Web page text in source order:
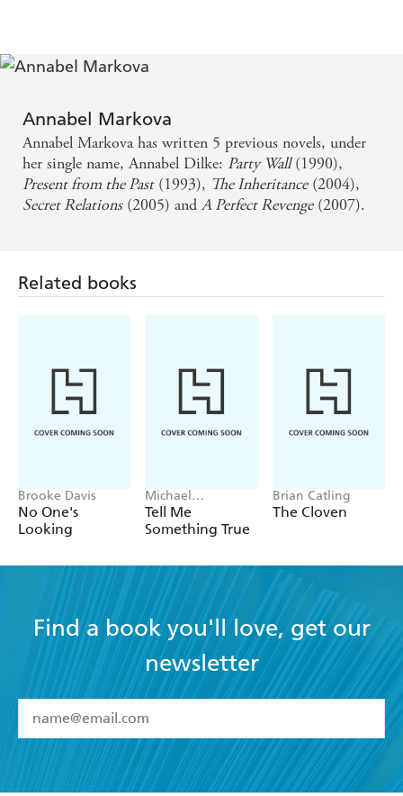
soon her loyalties are tested to destruction in order to
save the family itself.
Annabel Markova
Annabel Markova has written 5 previous novels, under
her single name, Annabel Dilke: Party Wall(1990),
Present from the Past(1993), The Inheritance(2004),
Secret Relations(2005) andA Perfect Revenge(2007).
Related books
Brooke Davis
No One's
Looking
Michael
Robotham
Tell Me
Something True
Brian Catling
The Cloven
Find a book you'll love, get our
newsletter
I have read and accept the Terms and Conditions